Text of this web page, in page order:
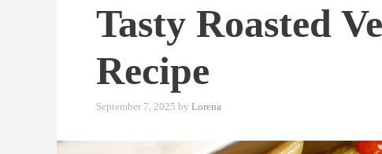
Tasty Roasted
Recipe
September 7, 2025 by Lorena